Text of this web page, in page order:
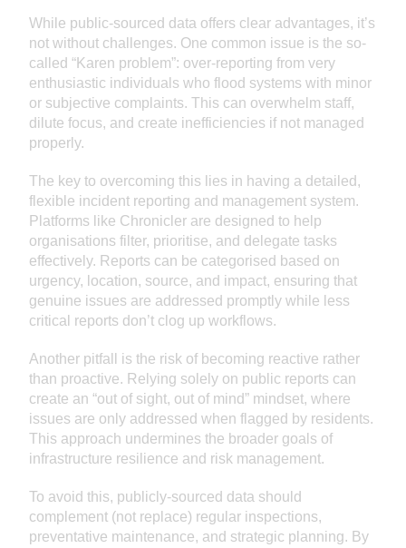
While public-sourced data offers clear advantages, it’s
not without challenges. One common issue is the so-
called “Karen problem”: over-reporting from very
enthusiastic individuals who flood systems with minor
or subjective complaints. This can overwhelm staff,
dilute focus, and create inefficiencies if not managed
properly.
The key to overcoming this lies in having a detailed,
flexible incident reporting and management system.
Platforms like Chronicler are designed to help
organisations filter, prioritise, and delegate tasks
effectively. Reports can be categorised based on
urgency, location, source, and impact, ensuring that
genuine issues are addressed promptly while less
critical reports don’t clog up workflows.
Another pitfall is the risk of becoming reactive rather
than proactive. Relying solely on public reports can
create an “out of sight, out of mind” mindset, where
issues are only addressed when flagged by residents.
This approach undermines the broader goals of
infrastructure resilience and risk management.
To avoid this, publicly-sourced data should
complement (not replace) regular inspections,
preventative maintenance, and strategic planning. By